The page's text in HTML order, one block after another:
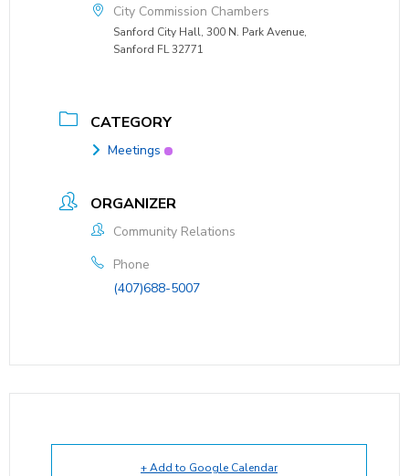
City Commission Chambers
Sanford City Hall, 300 N. Park Avenue,
Sanford FL 32771
CATEGORY
Meetings
ORGANIZER
Community Relations
Phone
(407)688-5007
+ Add to Google Calendar